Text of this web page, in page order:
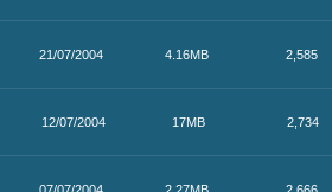
21/07/2004 4.16MB 2,585
12/07/2004 17MB 2,734